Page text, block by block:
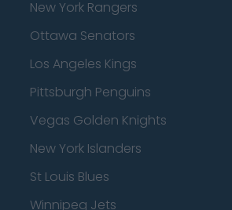
New York Rangers
Ottawa Senators
Los Angeles Kings
Pittsburgh Penguins
Vegas Golden Knights
New York Islanders
St Louis Blues
Winnipeg Jets